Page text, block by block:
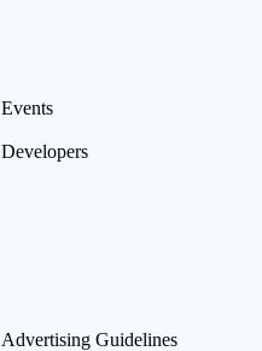
Events
Developers
Advertising Guidelines